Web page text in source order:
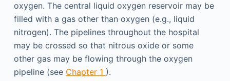
oxygen. The central liquid oxygen reservoir may be
filled with a gas other than oxygen (e.g., liquid
nitrogen). The pipelines throughout the hospital
may be crossed so that nitrous oxide or some
other gas may be flowing through the oxygen
pipeline (see Chapter 1 ).